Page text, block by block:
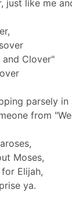
just like me
and Clover"
parsely in
from
Moses,
Elijah,
ya.